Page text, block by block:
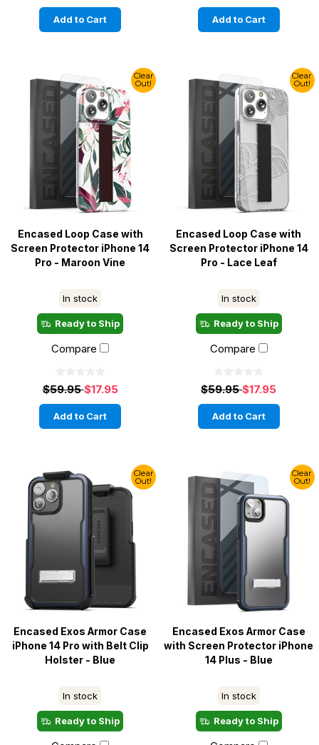
Add to Cart Add to Cart
Clear
Out!
Encased Loop Case with
Screen Protector iPhone 14
Pro - Maroon Vine
In stock
Ready to Ship
Compare
$59.95$17.95
Add to Cart
Clear
Out!
Encased Loop Case with
Screen Protector iPhone 14
Pro - Lace Leaf
In stock
Ready to Ship
Compare
$59.95$17.95
Add to Cart
Clear
Out!
Encased Exos Armor Case
iPhone 14 Pro with Belt Clip
Holster - Blue
In stock
Ready to Ship
Clear
Out!
Encased Exos Armor Case
with Screen Protector iPhone
14 Plus - Blue
In stock
Ready to Ship